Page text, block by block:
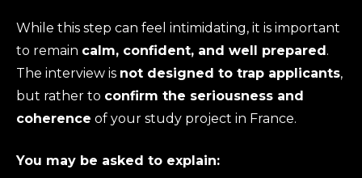
While this step can feel intimidating, it is important
to remain calm, confident, and well prepared.
The interview is not designed to trap applicants,
but rather to confirm the seriousness and
coherence of your study project in France.
You may be asked to explain: